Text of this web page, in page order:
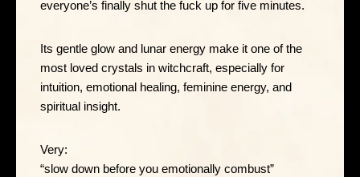
everyone’s finally shut the fuck up for five minutes.
Its gentle glow and lunar energy make it one of the
most loved crystals in witchcraft, especially for
intuition, emotional healing, feminine energy, and
spiritual insight.
Very:
“slow down before you emotionally combust”